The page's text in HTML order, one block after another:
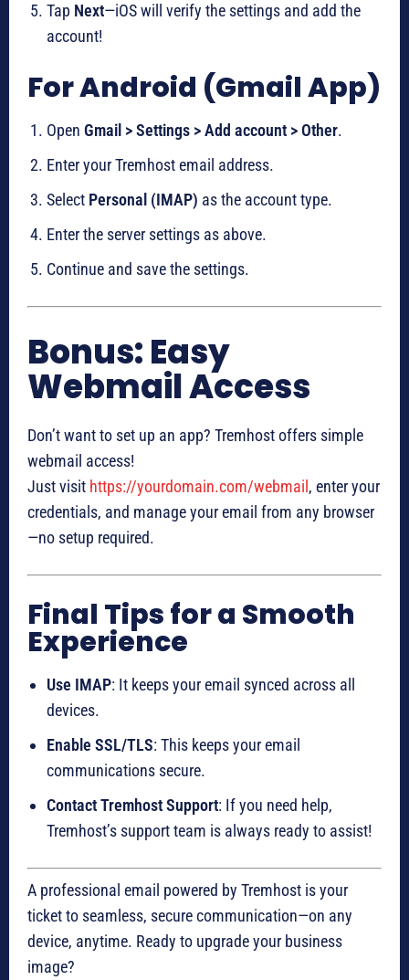
Tap Next—iOS will verify the settings and add the
account!
For Android (Gmail App)
Open Gmail > Settings > Add account > Other.
Enter your Tremhost email address.
Select Personal (IMAP) as the account type.
Enter the server settings as above.
Continue and save the settings.
Bonus: Easy
Webmail Access
Don’t want to set up an app? Tremhost offers simple
webmail access!
Just visit https://yourdomain.com/webmail , enter your
credentials, and manage your email from any browser
—no setup required.
Final Tips for a Smooth
Experience
Use IMAP: It keeps your email synced across all
devices.
Enable SSL/TLS: This keeps your email
communications secure.
Contact Tremhost Support: If you need help,
Tremhost’s support team is always ready to assist!
A professional email powered by Tremhost is your
ticket to seamless, secure communication—on any
device, anytime. Ready to upgrade your business
image?